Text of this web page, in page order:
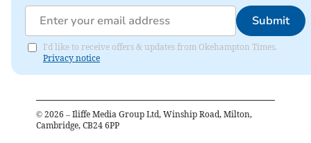
Submit
I'd like to receive offers & updates from Okehampton Times.
Privacy notice
© 2026 – Iliffe Media Group Ltd, Winship Road, Milton,
Cambridge, CB24 6PP